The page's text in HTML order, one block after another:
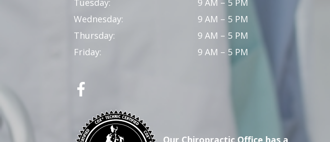
Wednesday:
9 AM – 5 PM
Thursday:
9 AM – 5 PM
Friday:
9 AM – 5 PM
Our Chiropractic Office has a